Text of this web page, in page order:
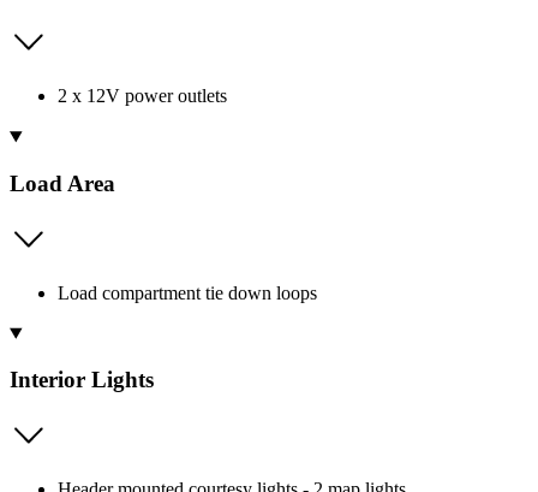
2 x 12V power outlets
Load Area
Load compartment tie down loops
Interior Lights